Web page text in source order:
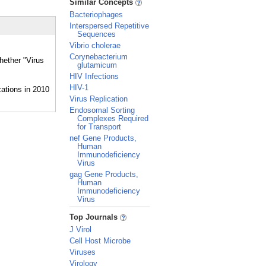
"Virus
Similar Concepts
Bacteriophages
Interspersed Repetitive
Sequences
Vibrio cholerae
Corynebacterium
glutamicum
HIV Infections
HIV-1
Virus Replication
Endosomal Sorting
Complexes Required
for Transport
nef Gene Products,
Human
Immunodeficiency
Virus
gag Gene Products,
Human
Immunodeficiency
Virus
_
Top Journals
J Virol
Cell Host Microbe
Viruses
Virology